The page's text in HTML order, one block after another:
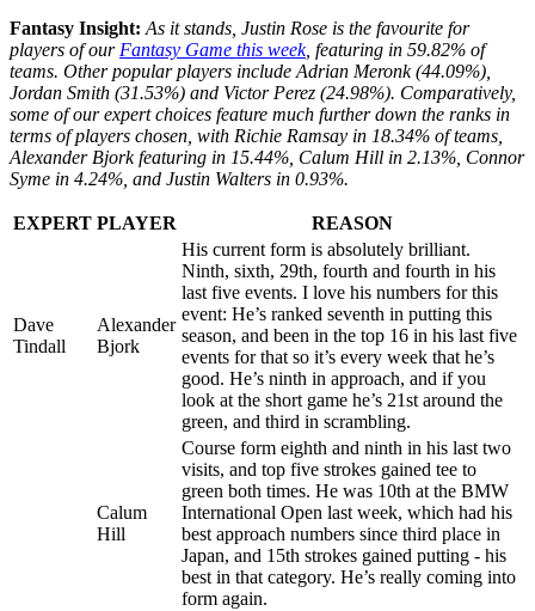
Fantasy Insight: As it stands, Justin Rose is the favourite for
players of our Fantasy Game this week, featuring in 59.82% of
teams. Other popular players include Adrian Meronk (44.09%),
Jordan Smith (31.53%) and Victor Perez (24.98%). Comparatively,
some of our expert choices feature much further down the ranks in
terms of players chosen, with Richie Ramsay in 18.34% of teams,
Alexander Bjork featuring in 15.44%, Calum Hill in 2.13%, Connor
Syme in 4.24%, and Justin Walters in 0.93%.
EXPERT PLAYER REASON
Dave
Tindall
Alexander
Bjork
His current form is absolutely brilliant.
Ninth, sixth, 29th, fourth and fourth in his
last five events. I love his numbers for this
event: He’s ranked seventh in putting this
season, and been in the top 16 in his last five
events for that so it’s every week that he’s
good. He’s ninth in approach, and if you
look at the short game he’s 21st around the
green, and third in scrambling.
Calum
Hill
Course form eighth and ninth in his last two
visits, and top five strokes gained tee to
green both times. He was 10th at the BMW
International Open last week, which had his
best approach numbers since third place in
Japan, and 15th strokes gained putting - his
best in that category. He’s really coming into
form again.